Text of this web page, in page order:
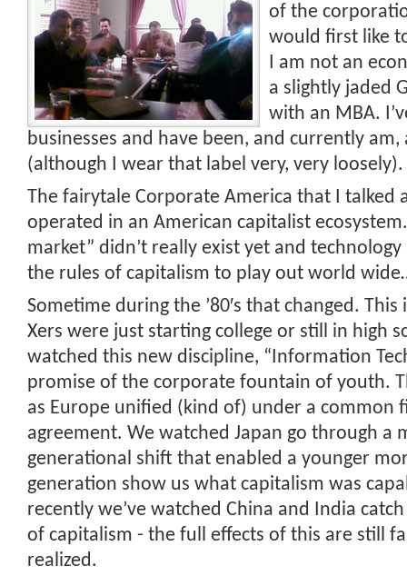
of the
would first like
I am not an
a slightly jaded
with an MBA.
businesses and have been, and currently
(although I wear that label very, very loosely).
The fairytale Corporate America that I talked
operated in an American capitalist
market” didn’t really exist yet and
the rules of capitalism to play out world
Sometime during the ’80′s that changed.
Xers were just starting college or still in high
watched this new discipline, “Information
promise of the corporate fountain of youth.
as Europe unified (kind of) under a common
agreement. We watched Japan go through a
generational shift that enabled a younger
generation show us what capitalism was
recently we’ve watched China and India
of capitalism - the full effects of this are still
realized.